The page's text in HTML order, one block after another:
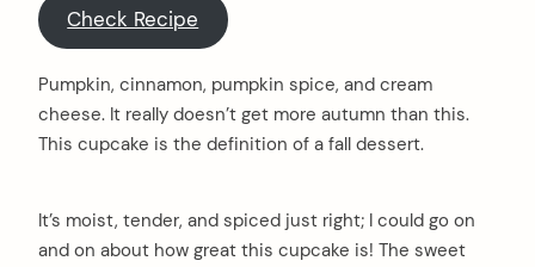
Check Recipe
Pumpkin, cinnamon, pumpkin spice, and cream
cheese. It really doesn’t get more autumn than this.
This cupcake is the definition of a fall dessert.
It’s moist, tender, and spiced just right; I could go on
and on about how great this cupcake is! The sweet